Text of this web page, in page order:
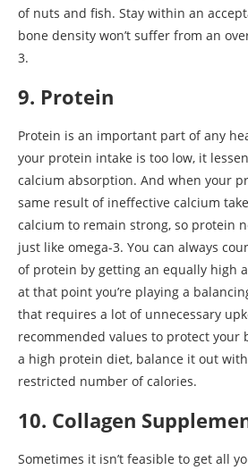
of nuts and fish. Stay within an
bone density won’t suffer from an
3.
9. Protein
Protein is an important part of any
your protein intake is too low, it
calcium absorption. And when your
same result of ineffective calcium
calcium to remain strong, so protein
just like omega-3. You can always
of protein by getting an equally high
at that point you’re playing a
that requires a lot of unnecessary
recommended values to protect your
a high protein diet, balance it out
restricted number of calories.
10. Collagen
Sometimes it isn’t feasible to get all